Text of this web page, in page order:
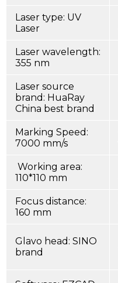
Laser type: UV
Laser
Laser wavelength:
355 nm
Laser source
brand: HuaRay
China best brand
Marking Speed:
7000 mm/s
Working area:
110*110 mm
Focus distance:
160 mm
Glavo head: SINO
brand